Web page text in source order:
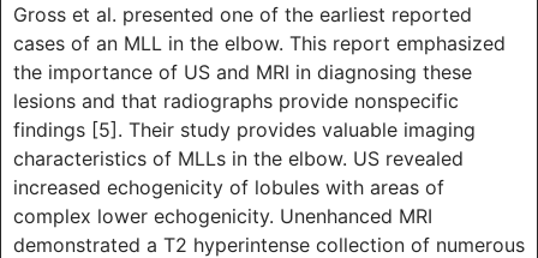
Gross et al. presented one of the earliest reported
cases of an MLL in the elbow. This report emphasized
the importance of US and MRI in diagnosing these
lesions and that radiographs provide nonspecific
findings [5]. Their study provides valuable imaging
characteristics of MLLs in the elbow. US revealed
increased echogenicity of lobules with areas of
complex lower echogenicity. Unenhanced MRI
demonstrated a T2 hyperintense collection of numerous